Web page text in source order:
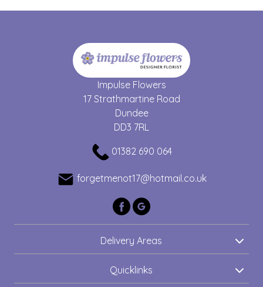
Impulse Flowers
17 Strathmartine Road
Dundee
DD3 7RL
01382 690 064
forgetmenot17@hotmail.co.uk
Delivery Areas
Quicklinks